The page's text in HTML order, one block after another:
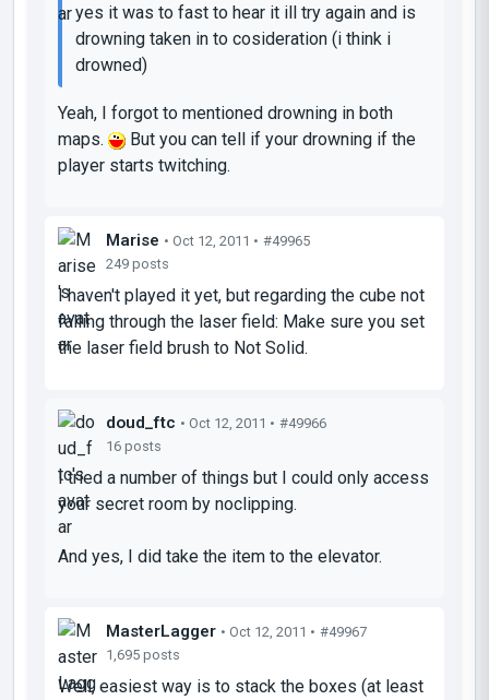
yes it was to fast to hear it ill try again and is
drowning taken in to cosideration (i think i
drowned)
Yeah, I forgot to mentioned drowning in both
maps.
But you can tell if your drowning if the
player starts twitching.
Marise • Oct 12, 2011 • #49965
249 posts
I haven't played it yet, but regarding the cube not
falling through the laser field: Make sure you set
the laser field brush to Not Solid.
doud_ftc • Oct 12, 2011 • #49966
16 posts
I tried a number of things but I could only access
your secret room by noclipping.
And yes, I did take the item to the elevator.
MasterLagger • Oct 12, 2011 • #49967
1,695 posts
Well, easiest way is to stack the boxes (at least